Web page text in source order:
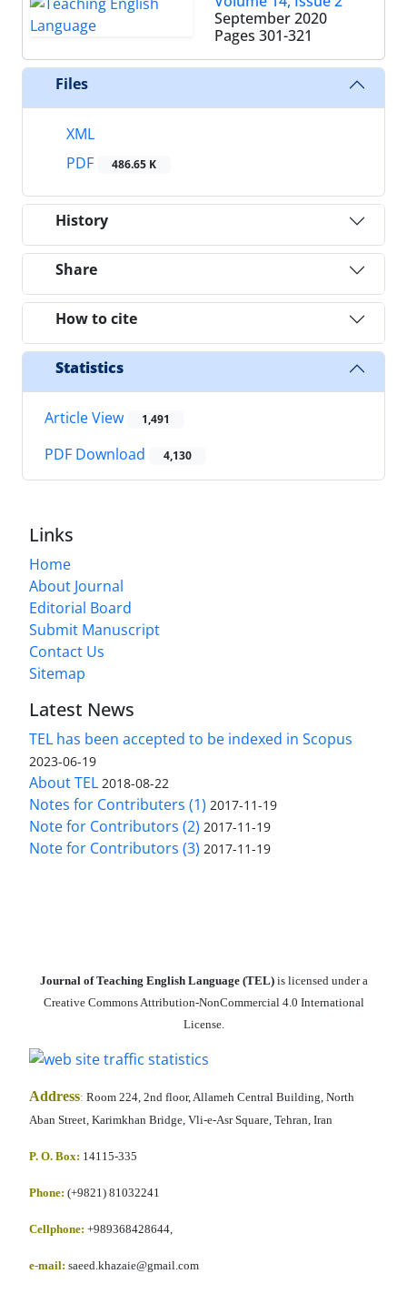
September 2020
Pages 301-321
Files
XML
PDF
486.65 K
History
Share
How to cite
Statistics
Article View 1,491
PDF Download 4,130
Links
Home
About Journal
Editorial Board
Submit Manuscript
Contact Us
Sitemap
Latest News
TEL has been accepted to be indexed in Scopus
2023-06-19
About TEL 2018-08-22
Notes for Contributers (1) 2017-11-19
Note for Contributors (2) 2017-11-19
Note for Contributors (3) 2017-11-19
Journal of Teaching English Language (TEL)is licensed under a
Creative Commons Attribution-NonCommercial 4.0 International
License.
Address: Room 224, 2nd floor, Allameh Central Building, North
Aban Street, Karimkhan Bridge, Vli-e-Asr Square, Tehran, Iran
P. O. Box: 14115-335
Phone: (+9821) 81032241
Cellphone: +989368428644,
e-mail: saeed.khazaie@gmail.com